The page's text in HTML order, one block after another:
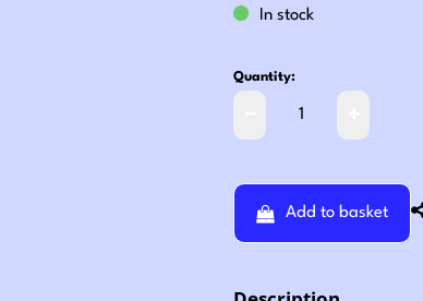
In stock
Quantity:
Add to basket